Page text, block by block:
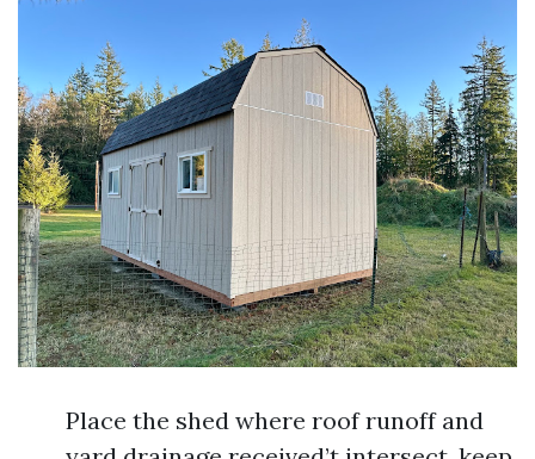
Place the shed where roof runoff and